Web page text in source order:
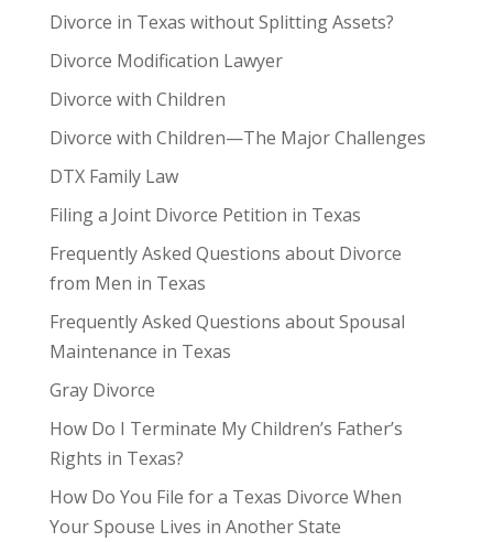
Divorce in Texas without Splitting Assets?
Divorce Modification Lawyer
Divorce with Children
Divorce with Children—The Major Challenges
DTX Family Law
Filing a Joint Divorce Petition in Texas
Frequently Asked Questions about Divorce
from Men in Texas
Frequently Asked Questions about Spousal
Maintenance in Texas
Gray Divorce
How Do I Terminate My Children’s Father’s
Rights in Texas?
How Do You File for a Texas Divorce When
Your Spouse Lives in Another State